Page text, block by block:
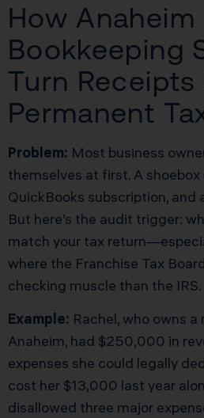
How Anaheim
Bookkeeping
Turn Receipts
Permanent
Problem: Most business
themselves at first. A
QuickBooks subscription, and
But here’s the audit trigger:
match your tax
where the Franchise Tax
checking muscle than the IRS.
Example: Rachel, who owns
Anaheim, had $250,000 in
expenses she could legally
cost her $13,000 last year
disallowed three major